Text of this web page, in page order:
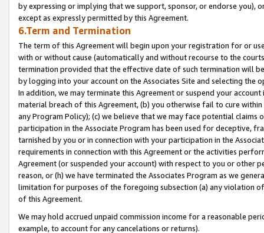
by expressing or implying that we support, sponsor, or endorse you),
except as expressly permitted by this Agreement.
6.Term and Termination
The term of this Agreement will begin upon your registration for or
with or without cause (automatically and without recourse to the
termination provided that the effective date of such termination will
by logging into your account on the Associates Site and selecting the
In addition, we may terminate this Agreement or suspend your
material breach of this Agreement, (b) you otherwise fail to cure
any Program Policy); (c) we believe that we may face potential
participation in the Associate Program has been used for deceptive,
tarnished by you or in connection with your participation in the
requirements in connection with this Agreement or the activities
Agreement (or suspended your account) with respect to you or other
reason, or (h) we have terminated the Associates Program as we
limitation for purposes of the foregoing subsection (a) any violation
of this Agreement.
We may hold accrued unpaid commission income for a reasonable
example, to account for any cancelations or returns).